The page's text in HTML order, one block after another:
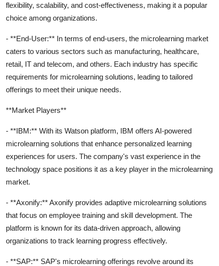
flexibility, scalability, and cost-effectiveness, making it a popular
choice among organizations.
- **End-User:** In terms of end-users, the microlearning market
caters to various sectors such as manufacturing, healthcare,
retail, IT and telecom, and others. Each industry has specific
requirements for microlearning solutions, leading to tailored
offerings to meet their unique needs.
**Market Players**
- **IBM:** With its Watson platform, IBM offers AI-powered
microlearning solutions that enhance personalized learning
experiences for users. The company's vast experience in the
technology space positions it as a key player in the microlearning
market.
- **Axonify:** Axonify provides adaptive microlearning solutions
that focus on employee training and skill development. The
platform is known for its data-driven approach, allowing
organizations to track learning progress effectively.
- **SAP:** SAP's microlearning offerings revolve around its